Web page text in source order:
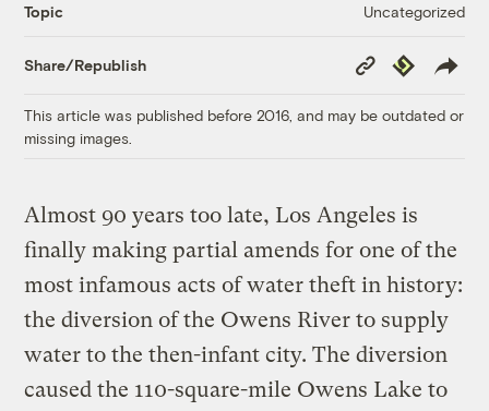
Topic Uncategorized
Share/Republish
Copy
Link
Republish
This article was published before 2016, and may be outdated or
missing images.
Almost 90 years too late, Los Angeles is
finally making partial amends for one of the
most infamous acts of water theft in history:
the diversion of the Owens River to supply
water to the then-infant city. The diversion
caused the 110-square-mile Owens Lake to